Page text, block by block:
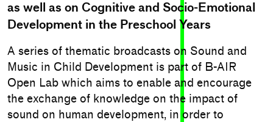
as well as on Cognitive and Socio-Emotional
Development in the Preschool Years
A series of thematic broadcasts on Sound and
Music in Child Development is part of B-AIR
Open Lab which aims to enable and encourage
the exchange of knowledge on the impact of
sound on human development, in order to